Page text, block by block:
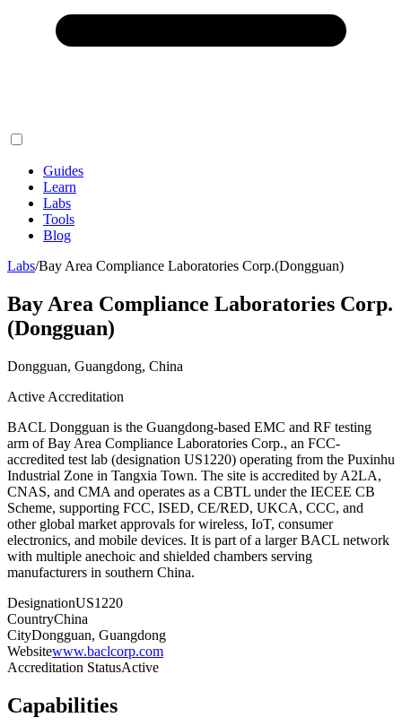
Guides
Learn
Labs
Tools
Blog
Labs/Bay Area Compliance Laboratories Corp.(Dongguan)
Bay Area Compliance Laboratories Corp.
(Dongguan)
Dongguan, Guangdong, China
Active Accreditation
BACL Dongguan is the Guangdong-based EMC and RF testing
arm of Bay Area Compliance Laboratories Corp., an FCC-
accredited test lab (designation US1220) operating from the Puxinhu
Industrial Zone in Tangxia Town. The site is accredited by A2LA,
CNAS, and CMA and operates as a CBTL under the IECEE CB
Scheme, supporting FCC, ISED, CE/RED, UKCA, CCC, and
other global market approvals for wireless, IoT, consumer
electronics, and mobile devices. It is part of a larger BACL network
with multiple anechoic and shielded chambers serving
manufacturers in southern China.
DesignationUS1220
CountryChina
CityDongguan, Guangdong
Websitewww.baclcorp.com
Accreditation StatusActive
Capabilities